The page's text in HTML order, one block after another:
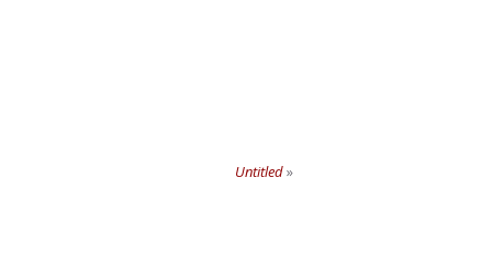
Untitled»